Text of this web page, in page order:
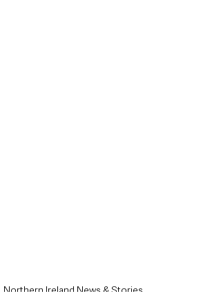
Northern Ireland News & Stories